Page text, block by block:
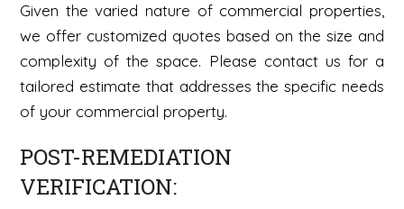
Given the varied nature of commercial properties,
we offer customized quotes based on the size and
complexity of the space. Please contact us for a
tailored estimate that addresses the specific needs
of your commercial property.
POST-REMEDIATION
VERIFICATION: